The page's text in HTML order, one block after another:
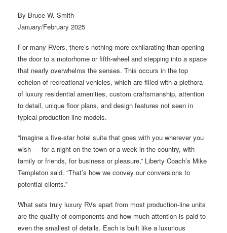
By Bruce W. Smith
January/February 2025
F or many RVers, there’s nothing more exhilarating than opening
the door to a motorhome or fifth-wheel and stepping into a space
that nearly overwhelms the senses. This occurs in the top
echelon of recreational vehicles, which are filled with a plethora
of luxury residential amenities, custom craftsmanship, attention
to detail, unique floor plans, and design features not seen in
typical production-line models.
“Imagine a five-star hotel suite that goes with you wherever you
wish — for a night on the town or a week in the country, with
family or friends, for business or pleasure,” Liberty Coach’s Mike
Templeton said. “That’s how we convey our conversions to
potential clients.”
What sets truly luxury RVs apart from most production-line units
are the quality of components and how much attention is paid to
even the smallest of details. Each is built like a luxurious